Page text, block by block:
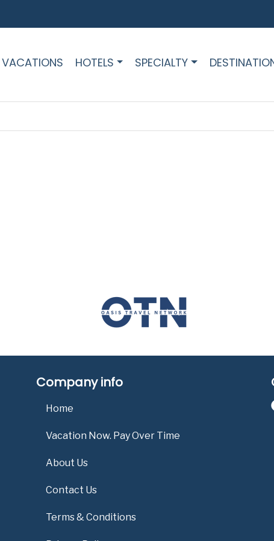
VACATIONS HOTELS SPECIALTY
Company info
Home
Vacation Now. Pay Over Time
About Us
Contact Us
Terms & Conditions